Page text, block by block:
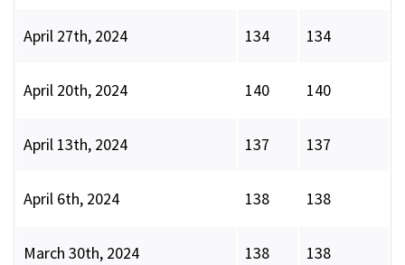
April 27th, 2024 134 134
April 20th, 2024 140 140
April 13th, 2024 137 137
April 6th, 2024 138 138
March 30th, 2024 138 138